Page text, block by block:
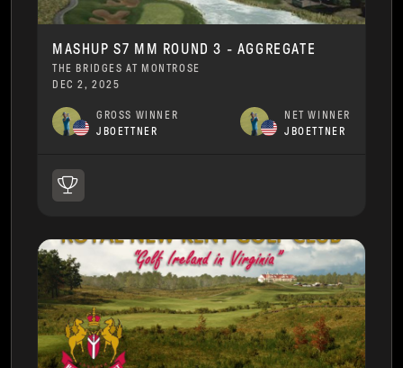
MASHUP S7 MM ROUND 3 - AGGREGATE
THE BRIDGES AT MONTROSE
DEC 2, 2025
GROSS WINNER
JBOETTNER
NET WINNER
JBOETTNER